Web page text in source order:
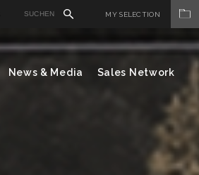
MY SELECTION
News & Media Sales Network